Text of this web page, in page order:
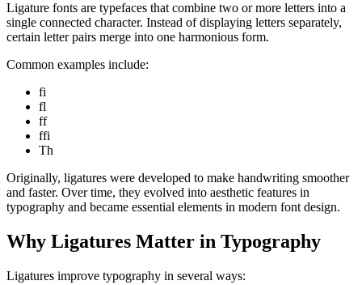
Ligature fonts are typefaces that combine two or more letters into a
single connected character. Instead of displaying letters separately,
certain letter pairs merge into one harmonious form.
Common examples include:
fi
fl
ff
ffi
Th
Originally, ligatures were developed to make handwriting smoother
and faster. Over time, they evolved into aesthetic features in
typography and became essential elements in modern font design.
Why Ligatures Matter in Typography
Ligatures improve typography in several ways: